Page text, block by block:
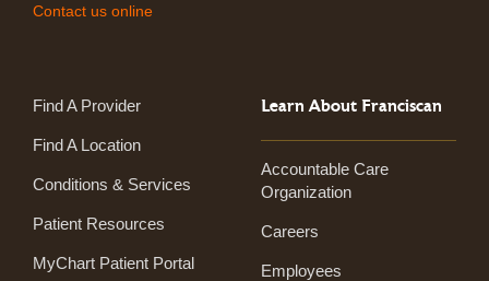
Contact us online
Find A Provider
Find A Location
Conditions & Services
Patient Resources
MyChart Patient Portal
Learn About Franciscan
Accountable Care
Organization
Careers
Employees